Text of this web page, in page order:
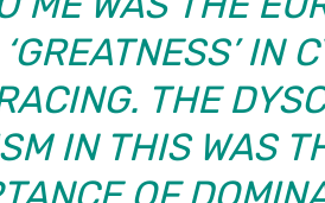
IN
THE
IN THIS WAS